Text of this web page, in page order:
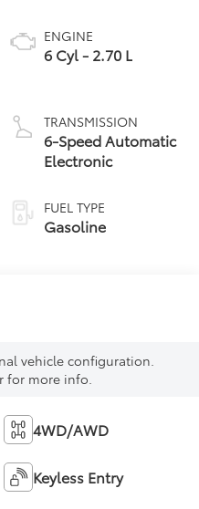
ENGINE
6 Cyl - 2.70 L
TRANSMISSION
6-Speed Automatic
Electronic
FUEL TYPE
Gasoline
vehicle configuration.
for more info.
4WD/AWD
Keyless Entry